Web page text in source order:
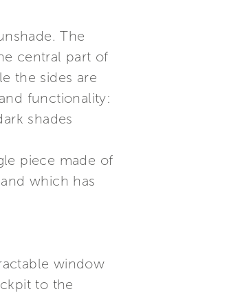
The
central part of
the sides are
functionality:
shades
piece made of
which has
window
to the